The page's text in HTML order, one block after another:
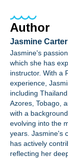
Author
Jasmine Carter
Jasmine's
which she has
instructor. With a
experience,
including
Azores, Tobago,
with a
evolving into the
years. Jasmine's
has actively
reflecting her